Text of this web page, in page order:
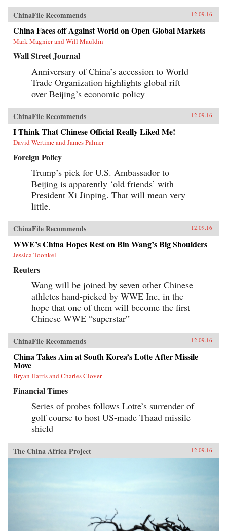
ChinaFile Recommends 12.09.16
China Faces off Against World on Open Global Markets
Mark Magnier and Will Mauldin
Wall Street Journal
Anniversary of China’s accession to World
Trade Organization highlights global rift
over Beijing’s economic policy
ChinaFile Recommends 12.09.16
I Think That Chinese Official Really Liked Me!
David Wertime and James Palmer
Foreign Policy
Trump’s pick for U.S. Ambassador to
Beijing is apparently ‘old friends’ with
President Xi Jinping. That will mean very
little.
ChinaFile Recommends 12.09.16
WWE’s China Hopes Rest on Bin Wang’s Big Shoulders
Jessica Toonkel
Reuters
Wang will be joined by seven other Chinese
athletes hand-picked by WWE Inc, in the
hope that one of them will become the first
Chinese WWE “superstar”
ChinaFile Recommends 12.09.16
China Takes Aim at South Korea’s Lotte After Missile
Move
Bryan Harris and Charles Clover
Financial Times
Series of probes follows Lotte’s surrender of
golf course to host US-made Thaad missile
shield
The China Africa Project 12.09.16